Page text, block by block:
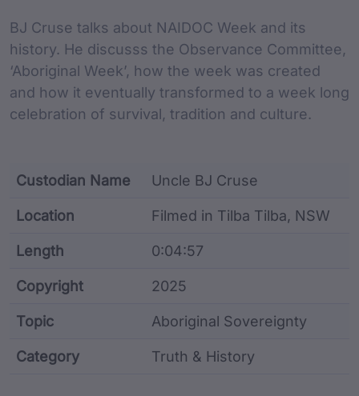
BJ Cruse talks about NAIDOC Week and its
history. He discusss the Observance Committee,
‘Aboriginal Week’, how the week was created
and how it eventually transformed to a week long
celebration of survival, tradition and culture.
Custodian Name Uncle BJ Cruse
Location Filmed in Tilba Tilba, NSW
Length 0:04:57
Copyright 2025
Topic Aboriginal Sovereignty
Category Truth & History